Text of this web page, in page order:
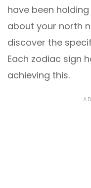
have been
about your north
discover the
Each zodiac sign
achieving this.